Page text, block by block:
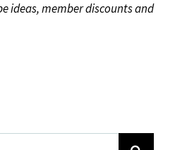
ideas, member discounts and